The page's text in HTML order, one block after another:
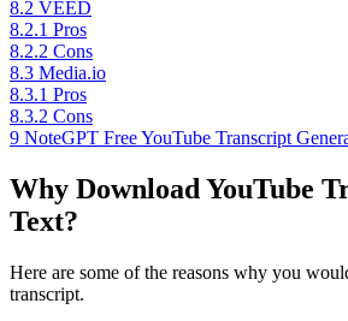
8.2 VEED
8.2.1 Pros
8.2.2 Cons
8.3 Media.io
8.3.1 Pros
8.3.2 Cons
9 NoteGPT Free YouTube Transcript
Why Download YouTube
Text?
Here are some of the reasons why you
transcript.